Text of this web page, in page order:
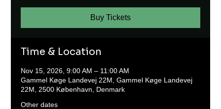
Buy Tickets
Time & Location
Nov 15, 2026, 9:00 AM – 11:00 AM
Gammel Køge Landevej 22M, Gammel Køge Landevej
22M, 2500 København, Denmark
Other dates